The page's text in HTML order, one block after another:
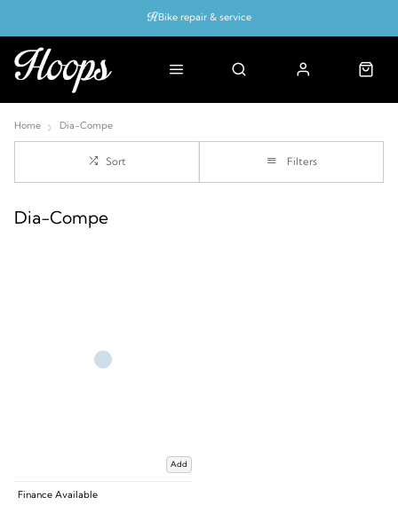
Bike repair & service
Home Dia-Compe
Sort Filters
Dia-Compe
Add
Finance Available